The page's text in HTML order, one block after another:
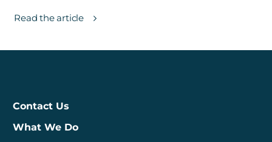
Read the article
Contact Us
What We Do